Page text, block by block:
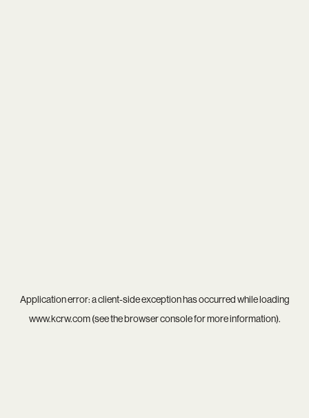
Application error: aclient-side exception has occurred while loading
www.kcrw.com(see thebrowser consolefor more information).